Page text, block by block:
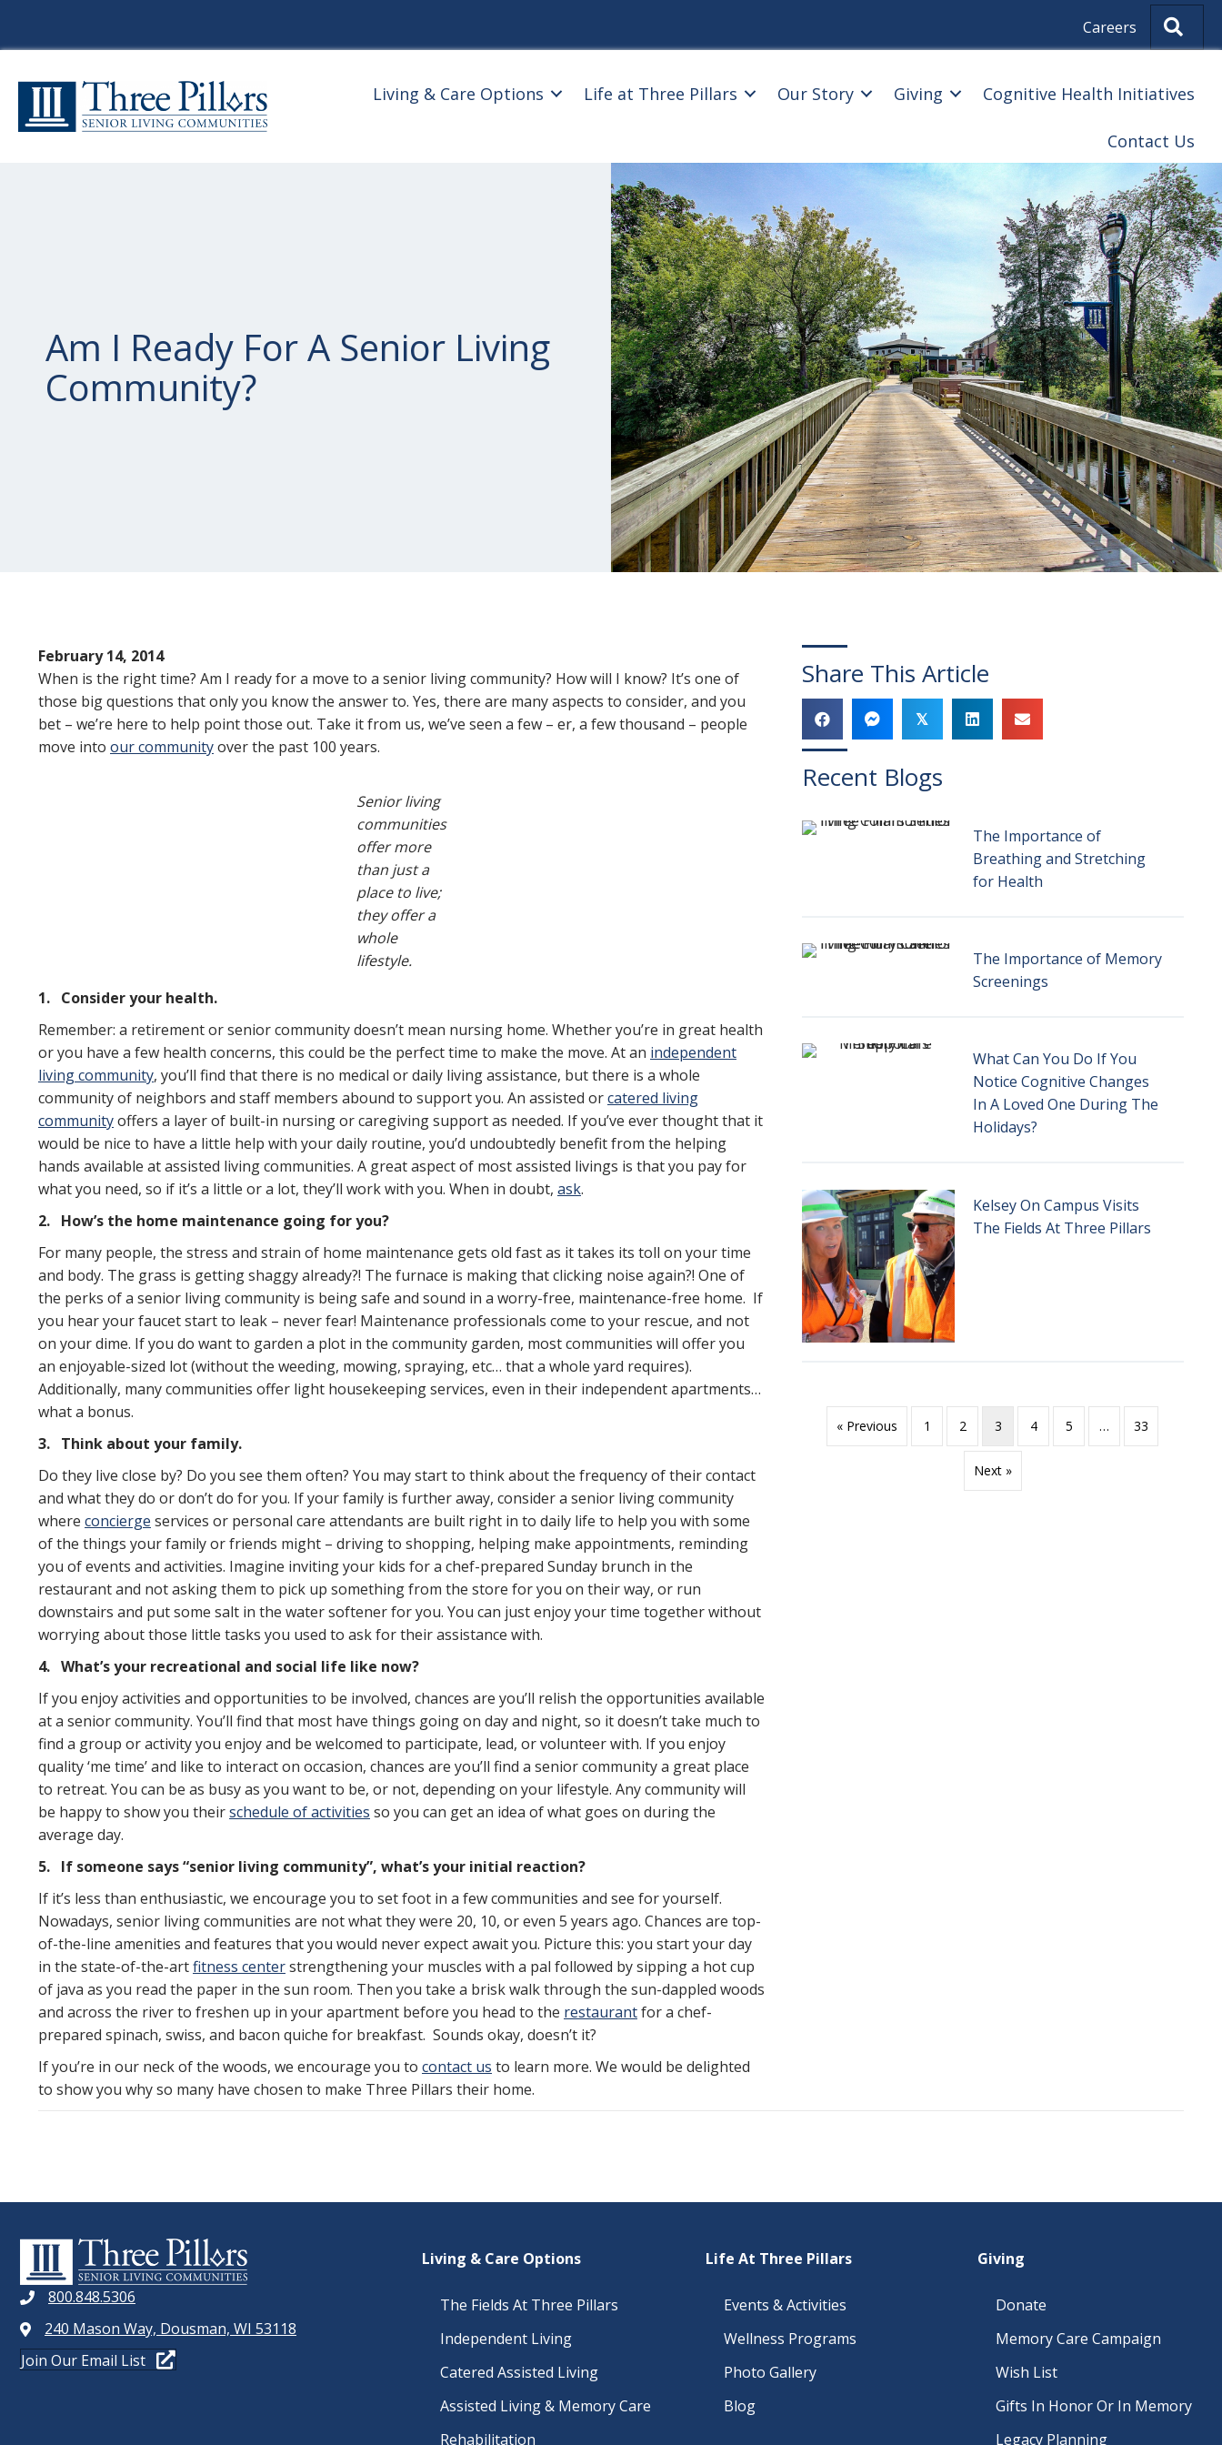
Careers
Living & Care Options Life at Three Pillars Our Story Giving Cognitive Health Initiatives
Contact Us
Am I Ready For A Senior Living
Community?
February 14, 2014
When is the right time? Am I ready for a move to a senior living community? How will I know? It’s one of
those big questions that only you know the answer to. Yes, there are many aspects to consider, and you
bet – we’re here to help point those out. Take it from us, we’ve seen a few – er, a few thousand – people
move into our communityover the past 100 years.
Senior living
communities
offer more
than just a
place to live;
they offer a
whole
lifestyle.
1. Consider your health.
Remember: a retirement or senior community doesn’t mean nursing home. Whether you’re in great health
or you have a few health concerns, this could be the perfect time to make the move. At an independent
living community, you’ll find that there is no medical or daily living assistance, but there is a whole
community of neighbors and staff members abound to support you. An assisted orcatered living
communityoffers a layer of built-in nursing or caregiving support as needed. If you’ve ever thought that it
would be nice to have a little help with your daily routine, you’d undoubtedly benefit from the helping
hands available at assisted living communities. A great aspect of most assisted livings is that you pay for
what you need, so if it’s a little or a lot, they’ll work with you. When in doubt, ask.
2. How’s the home maintenance going for you?
For many people, the stress and strain of home maintenance gets old fast as it takes its toll on your time
and body. The grass is getting shaggy already?! The furnace is making that clicking noise again?! One of
the perks of a senior living community is being safe and sound in a worry-free, maintenance-free home. If
you hear your faucet start to leak – never fear! Maintenance professionals come to your rescue, and not
on your dime. If you do want to garden a plot in the community garden, most communities will offer you
an enjoyable-sized lot (without the weeding, mowing, spraying, etc… that a whole yard requires).
Additionally, many communities offer light housekeeping services, even in their independent apartments…
what a bonus.
3. Think about your family.
Do they live close by? Do you see them often? You may start to think about the frequency of their contact
and what they do or don’t do for you. If your family is further away, consider a senior living community
where concierge services or personal care attendants are built right in to daily life to help you with some
of the things your family or friends might – driving to shopping, helping make appointments, reminding
you of events and activities. Imagine inviting your kids for a chef-prepared Sunday brunch in the
restaurant and not asking them to pick up something from the store for you on their way, or run
downstairs and put some salt in the water softener for you. You can just enjoy your time together without
worrying about those little tasks you used to ask for their assistance with.
4. What’s your recreational and social life like now?
If you enjoy activities and opportunities to be involved, chances are you’ll relish the opportunities available
at a senior community. You’ll find that most have things going on day and night, so it doesn’t take much to
find a group or activity you enjoy and be welcomed to participate, lead, or volunteer with. If you enjoy
quality ‘me time’ and like to interact on occasion, chances are you’ll find a senior community a great place
to retreat. You can be as busy as you want to be, or not, depending on your lifestyle. Any community will
be happy to show you theirschedule of activities so you can get an idea of what goes on during the
average day.
5. If someone says “senior living community”, what’s your initial reaction?
If it’s less than enthusiastic, we encourage you to set foot in a few communities and see for yourself.
Nowadays, senior living communities are not what they were 20, 10, or even 5 years ago. Chances are top-
of-the-line amenities and features that you would never expect await you. Picture this: you start your day
in the state-of-the-artfitness centerstrengthening your muscles with a pal followed by sipping a hot cup
of java as you read the paper in the sun room. Then you take a brisk walk through the sun-dappled woods
and across the river to freshen up in your apartment before you head to the restaurantfor a chef-
prepared spinach, swiss, and bacon quiche for breakfast. Sounds okay, doesn’t it?
If you’re in our neck of the woods, we encourage you to contact us to learn more. We would be delighted
to show you why so many have chosen to make Three Pillars their home.
Share This Article
𝕏
Recent Blogs
The Importance of
Breathing and Stretching
for Health
The Importance of Memory
Screenings
What Can You Do If You
Notice Cognitive Changes
In A Loved One During The
Holidays?
Kelsey On Campus Visits
The Fields At Three Pillars
« Previous 1 2 3 4 5 … 33
Next »
800.848.5306
240 Mason Way, Dousman, WI 53118
Join Our Email List
Living & Care Options
The Fields At Three Pillars
Independent Living
Catered Assisted Living
Assisted Living & Memory Care
Rehabilitation
Life At Three Pillars
Events & Activities
Wellness Programs
Photo Gallery
Blog
Giving
Donate
Memory Care Campaign
Wish List
Gifts In Honor Or In Memory
Legacy Planning